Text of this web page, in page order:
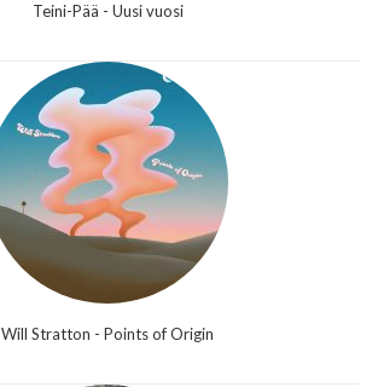
Teini-Pää - Uusi vuosi
Will Stratton - Points of Origin